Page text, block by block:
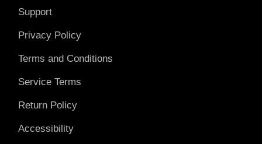
Support
Privacy Policy
Terms and Conditions
Service Terms
Return Policy
Accessibility